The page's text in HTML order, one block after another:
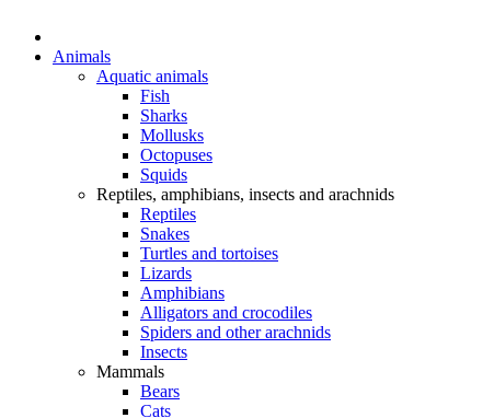
Animals
Aquatic animals
Fish
Sharks
Mollusks
Octopuses
Squids
Reptiles, amphibians, insects and arachnids
Reptiles
Snakes
Turtles and tortoises
Lizards
Amphibians
Alligators and crocodiles
Spiders and other arachnids
Insects
Mammals
Bears
Cats